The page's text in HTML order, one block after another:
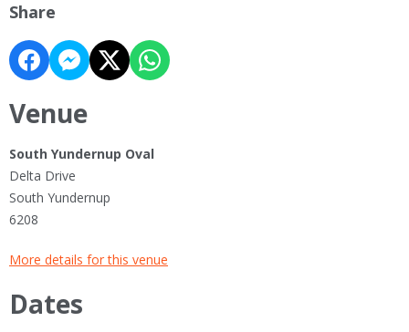
Share
Venue
South Yundernup Oval
Delta Drive
South Yundernup
6208
More details for this venue
Dates